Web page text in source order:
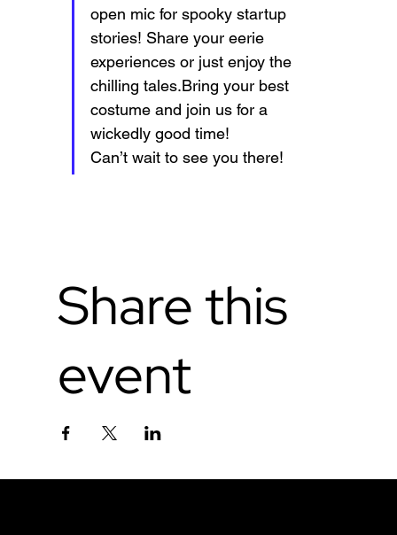
open mic for spooky startup
stories! Share your eerie
experiences or just enjoy the
chilling tales.Bring your best
costume and join us for a
wickedly good time!
Can’t wait to see you there!
Share this
event